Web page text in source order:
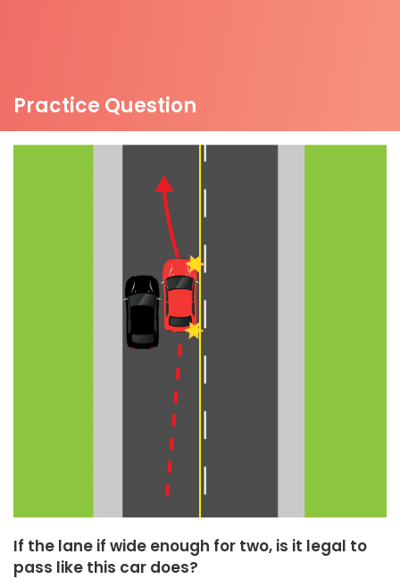
Practice Question
If the lane if wide enough for two, is it legal to
pass like this car does?